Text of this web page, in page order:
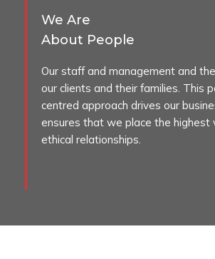
We Are
About People
Our staff and management and
our clients and their families. This
centred approach drives our
ensures that we place the highest
ethical relationships.